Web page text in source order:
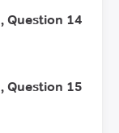
Question 14
Question 15